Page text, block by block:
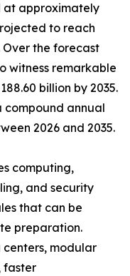
at approximately
to reach
Over the forecast
witness remarkable
billion by 2035.
compound annual
2026 and 2035.
computing,
and security
that can be
preparation.
modular
faster